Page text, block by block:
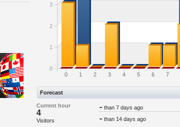
0 1 2 3 4 5 6 7
0
1
2
3
Forecast
Current hour
4
Visitors
- than 7 days ago
- than 14 days ago